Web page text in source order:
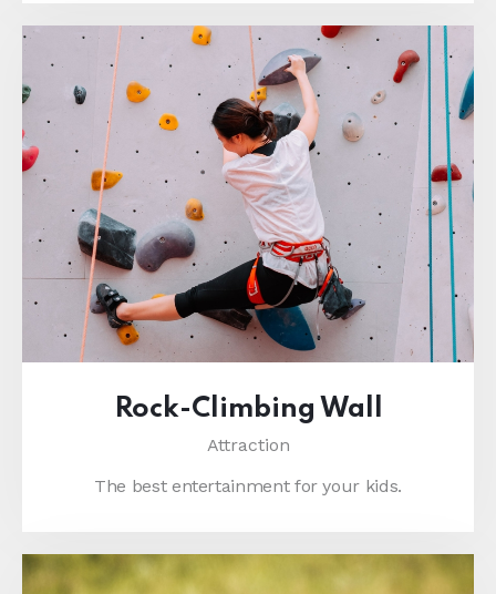
Rock-Climbing Wall
Attraction
The best entertainment for your kids.